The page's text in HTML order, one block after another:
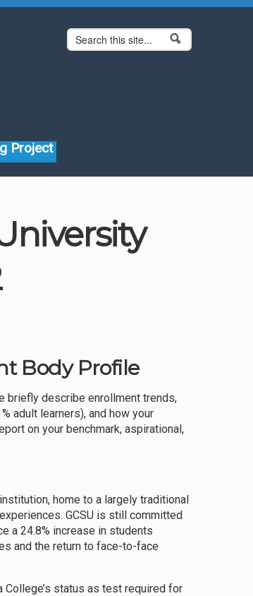
Search form
Search
Project
Body Profile
briefly describe enrollment trends,
adult learners), and how your
on your benchmark, aspirational,
home to a largely traditional
GCSU is still committed
a 24.8% increase in students
and the return to face-to-face
status as test required for